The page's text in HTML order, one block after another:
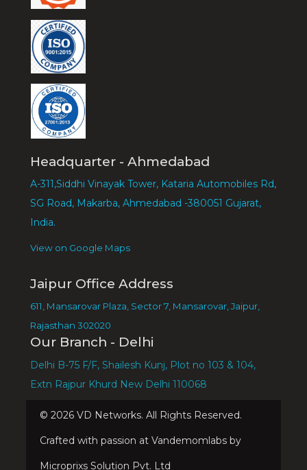
Headquarter - Ahmedabad
A-311,Siddhi Vinayak Tower, Kataria Automobiles Rd,
SG Road, Makarba, Ahmedabad -380051 Gujarat,
India.
View on Google Maps
Jaipur Office Address
611, Mansarovar Plaza, Sector 7, Mansarovar, Jaipur,
Rajasthan 302020
Our Branch - Delhi
Delhi B-75 F/F, Shailesh Kunj, Plot no 103 & 104,
Extn Rajpur Khurd New Delhi 110068
© 2026VD Networks. All Rights Reserved.
Crafted with passion at Vandemomlabs by
Microprixs Solution Pvt. Ltd